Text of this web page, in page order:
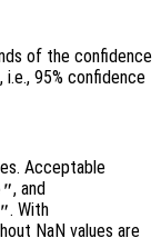
of the confidence
i.e., 95% confidence
Acceptable
, and
. With
NaN values are